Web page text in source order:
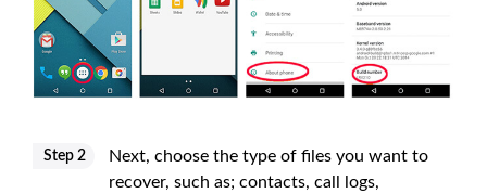
Step 2
Next, choose the type of files you want to
recover, such as; contacts, call logs,